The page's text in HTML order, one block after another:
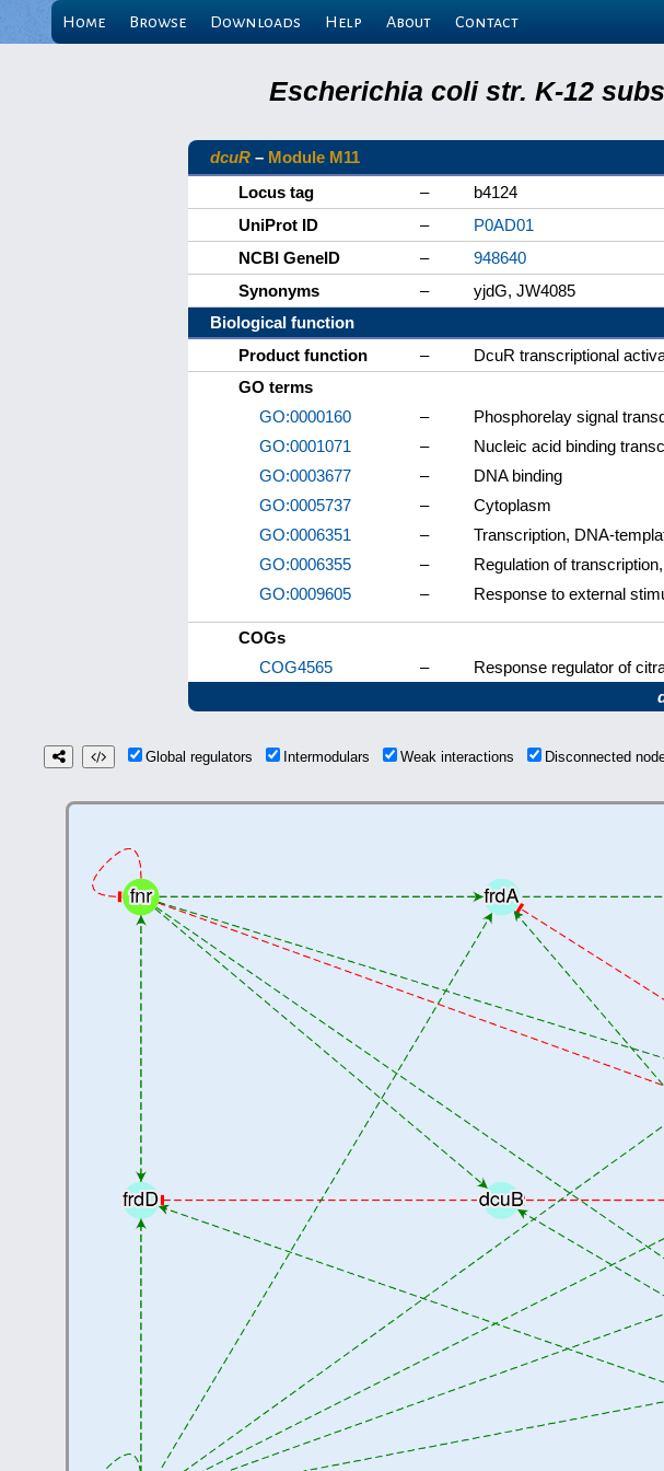
Home Browse Downloads Help About Contact
Escherichia coli str. K-12
dcuR – Module M11
Locus tag
–
b4124
UniProt ID
–
P0AD01
NCBI GeneID
–
948640
Synonyms
–
yjdG, JW4085
Biological function
Product function
–
DcuR transcriptional
GO terms
GO:0000160
–
Phosphorelay signal
GO:0001071
–
Nucleic acid binding
GO:0003677
–
DNA binding
GO:0005737
–
Cytoplasm
GO:0006351
–
Transcription, DNA-
GO:0006355
–
Regulation of
GO:0009605
– Response to external
COGs
COG4565
–
Response regulator of
Global regulators Intermodulars Weak interactions Disconnected